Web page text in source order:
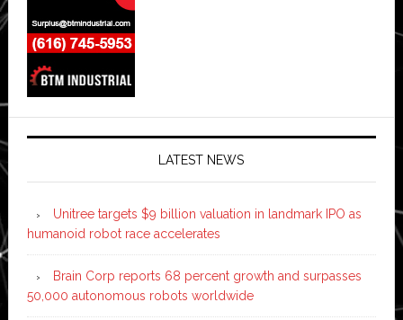
LATEST NEWS
Unitree targets $9 billion valuation in landmark IPO as
humanoid robot race accelerates
Brain Corp reports 68 percent growth and surpasses
50,000 autonomous robots worldwide